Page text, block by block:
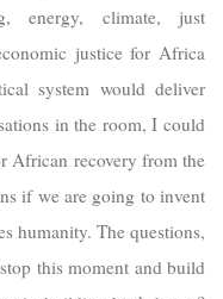
energy, climate, just
justice for Africa
system would deliver
in the room, I could
African recovery from the
if we are going to invent
humanity. The questions,
this moment and build